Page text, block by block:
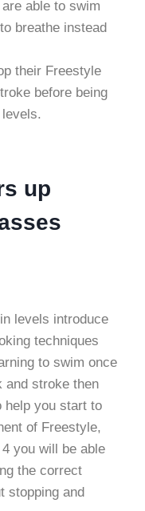
able to swim
breathe instead
their Freestyle
before being
up
levels introduce
techniques
to swim once
and stroke then
help you start to
of Freestyle,
you will be able
the correct
stopping and